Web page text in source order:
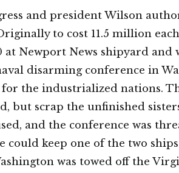
and president Wilson
to cost 11.5 million
at Newport News shipyard
disarming conference in
the industrialized nations.
but scrap the unfinished
and the conference was
could keep one of the two
was towed off the